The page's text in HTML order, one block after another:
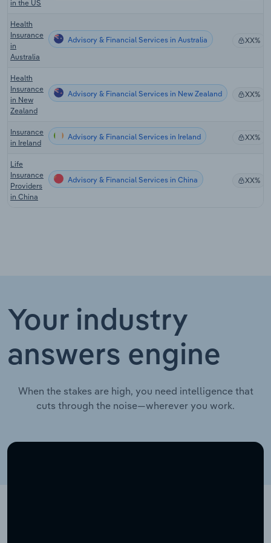
in the US
Health
Insurance
in
Australia
Advisory & Financial Services in Australia XX%
Health
Insurance
in New
Zealand
Advisory & Financial Services in New Zealand XX%
Insurance
in Ireland
Advisory & Financial Services in Ireland XX%
Life
Insurance
Providers
in China
Advisory & Financial Services in China XX%
Your industry
answers engine
When the stakes are high, you need intelligence that
cuts through the noise—wherever you work.